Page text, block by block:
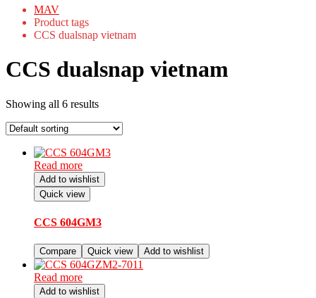
MAV
Product tags
CCS dualsnap vietnam
CCS dualsnap vietnam
Showing all 6 results
Read more
Add to wishlist
Quick view
CCS 604GM3
Compare Quick view Add to wishlist
Read more
Add to wishlist